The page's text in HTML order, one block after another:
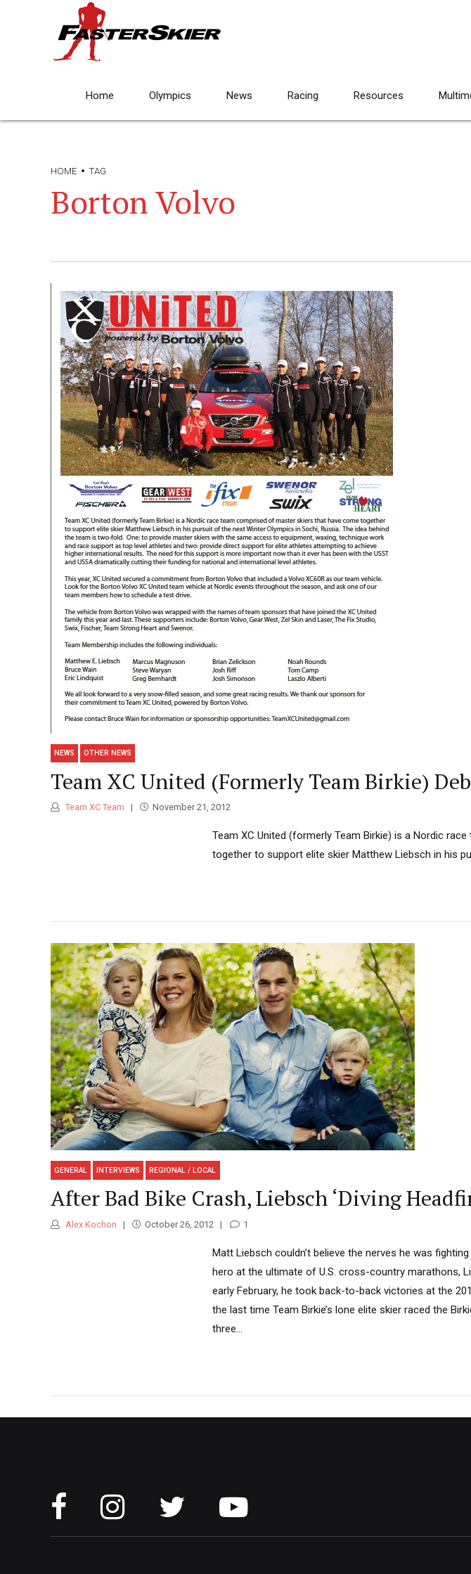
Home Olympics News Racing Resources
HOME TAG
Borton Volvo
NEWS OTHER NEWS
Team XC United (Formerly Team Birkie)
Team XC Team November 21, 2012
Team XC United (formerly Team Birkie) is a Nordic
together to support elite skier Matthew Liebsch in his
GENERAL INTERVIEWS REGIONAL / LOCAL
After Bad Bike Crash, Liebsch ‘Diving
Alex Kochon October 26, 2012 1
Matt Liebsch couldn’t believe the nerves he was
hero at the ultimate of U.S. cross-country marathons,
early February, he took back-to-back victories at the
the last time Team Birkie’s lone elite skier raced the
three...